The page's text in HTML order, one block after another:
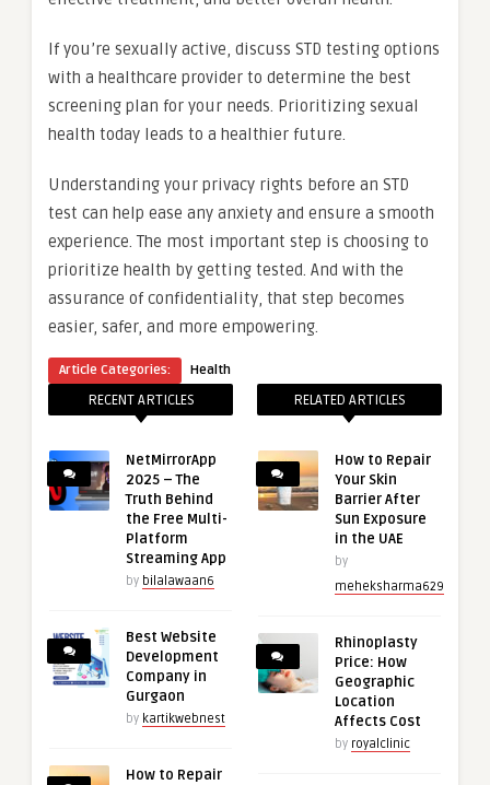
If you’re sexually active, discuss STD testing options
with a healthcare provider to determine the best
screening plan for your needs. Prioritizing sexual
health today leads to a healthier future.
Understanding your privacy rights before an STD
test can help ease any anxiety and ensure a smooth
experience. The most important step is choosing to
prioritize health by getting tested. And with the
assurance of confidentiality, that step becomes
easier, safer, and more empowering.
Article Categories: Health
RECENT ARTICLES
NetMirrorApp
2025 – The
Truth Behind
the Free Multi-
Platform
Streaming App
by bilalawaan6
Best Website
Development
Company in
Gurgaon
by kartikwebnest
How to Repair
RELATED ARTICLES
How to Repair
Your Skin
Barrier After
Sun Exposure
in the UAE
by
meheksharma629
Rhinoplasty
Price: How
Geographic
Location
Affects Cost
by royalclinic